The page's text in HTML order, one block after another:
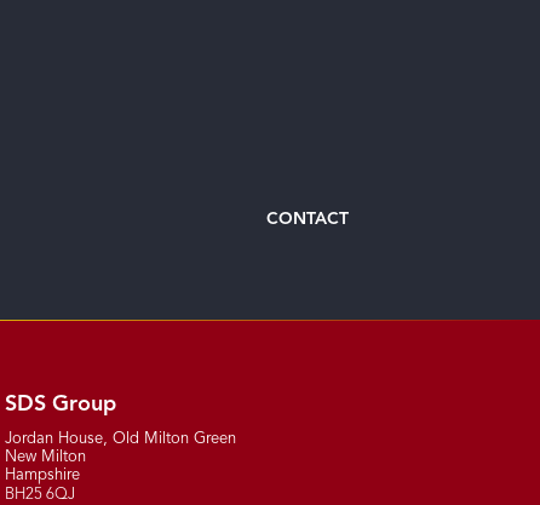
CONTACT
SDS Group
Jordan House, Old Milton Green
New Milton
Hampshire
BH25 6QJ